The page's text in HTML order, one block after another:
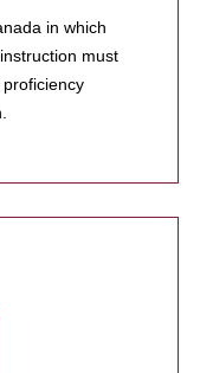
in which
must